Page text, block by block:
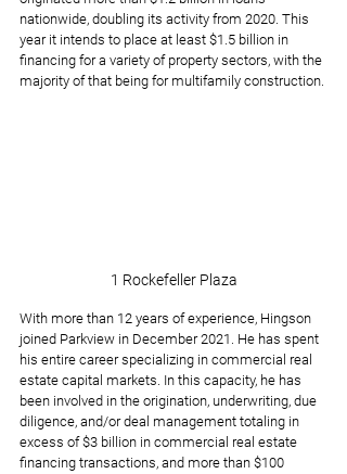
nationwide, doubling its activity from 2020. This
year it intends to place at least $1.5 billion in
financing for a variety of property sectors, with the
majority of that being for multifamily construction.
1 Rockefeller Plaza
With more than 12 years of experience, Hingson
joined Parkview in December 2021. He has spent
his entire career specializing in commercial real
estate capital markets. In this capacity, he has
been involved in the origination, underwriting, due
diligence, and/or deal management totaling in
excess of $3 billion in commercial real estate
financing transactions, and more than $100